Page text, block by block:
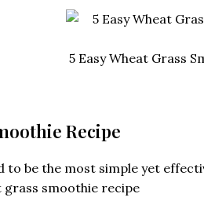
5 Easy Wheat Grass
Recipe
to be the most simple yet
grass smoothie recipe